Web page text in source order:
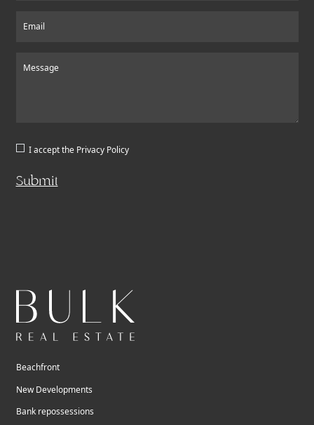
Email
Message
I accept the Privacy Policy
Submit
Beachfront
New Developments
Bank repossessions